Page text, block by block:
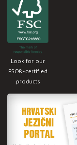
Look for our
FSC®-certified
products